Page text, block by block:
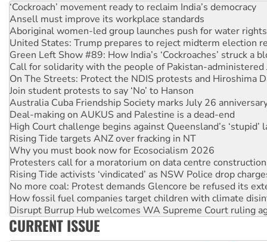
Ansell must improve its workplace standards
Aboriginal women-led group launches push for water rights
United States: Trump prepares to reject midterm election
Green Left Show #89: How India’s ‘Cockroaches’ struck a
Call for solidarity with the people of Pakistan-administered
On The Streets: Protect the NDIS protests and Hiroshima
Join student protests to say ‘No’ to Hanson
Australia Cuba Friendship Society marks July 26
Deal-making on AUKUS and Palestine is a dead-end
High Court challenge begins against Queensland’s ‘stupid’
Rising Tide targets ANZ over fracking in NT
Why you must book now for Ecosocialism 2026
Protesters call for a moratorium on data centre construction
Rising Tide activists ‘vindicated’ as NSW Police drop
No more coal: Protest demands Glencore be refused its
How fossil fuel companies target children with climate
Disrupt Burrup Hub welcomes WA Supreme Court ruling
Peru: Far-right Fujimori sworn in as president, amid
Abby Martin: Speaking truth to power
‘Cockroach’ movement ready to reclaim India’s democracy
CURRENT ISSUE